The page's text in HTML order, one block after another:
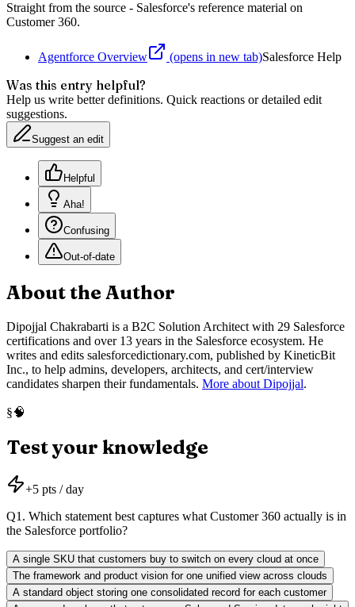
Straight from the source - Salesforce's reference material on
Customer 360.
Agentforce Overview (opens in new tab)Salesforce Help
Was this entry helpful?
Help us write better definitions. Quick reactions or detailed edit
suggestions.
Suggest an edit
Helpful
Aha!
Confusing
Out-of-date
About the Author
Dipojjal Chakrabarti is a B2C Solution Architect with 29 Salesforce
certifications and over 13 years in the Salesforce ecosystem. He
writes and edits salesforcedictionary.com, published by KineticBit
Inc., to help admins, developers, architects, and cert/interview
candidates sharpen their fundamentals. More about Dipojjal.
§🧠
Test your knowledge
+5 pts / day
Q1 . Which statement best captures what Customer 360 actually is in
the Salesforce portfolio?
A single SKU that customers buy to switch on every cloud at once
The framework and product vision for one unified view across clouds
A standard object storing one consolidated record for each customer